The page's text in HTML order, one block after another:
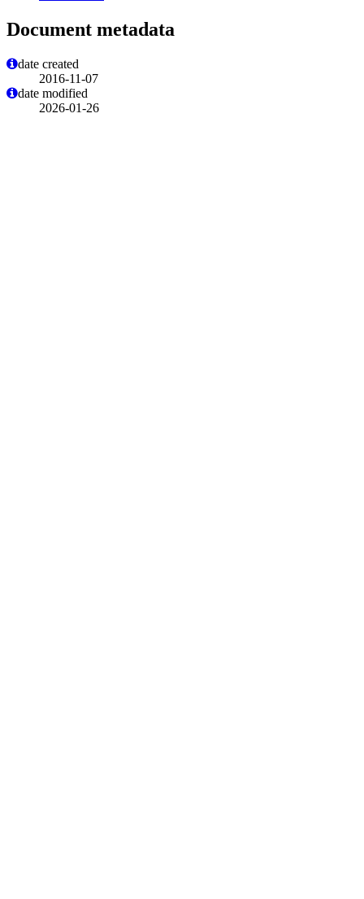
Document metadata
date created
2016-11-07
date modified
2026-01-26